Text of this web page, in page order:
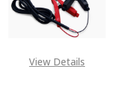
View Details